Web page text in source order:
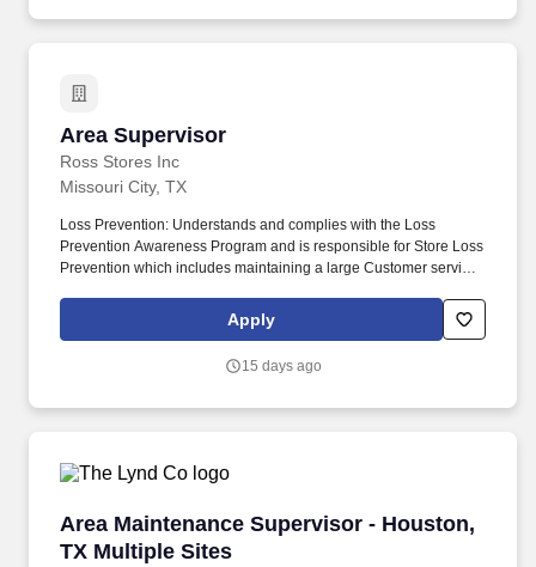
Area Supervisor
Ross Stores Inc
Area Supervisor
Missouri City, TX
Loss Prevention: Understands and complies with the Loss
Prevention Awareness Program and is responsible for Store Loss
Prevention which includes maintaining a large Customer service
engagement and heightened Loss Prevention awareness.
Responsible for security of building including entrance/exit
removal, etc.), Electronic Article Surveillance (EAS) devices daily
Apply
15 days ago
Area Maintenance Supervisor - Houston,
TX Multiple Sites
Area Maintenance Supervisor - Houston, TX